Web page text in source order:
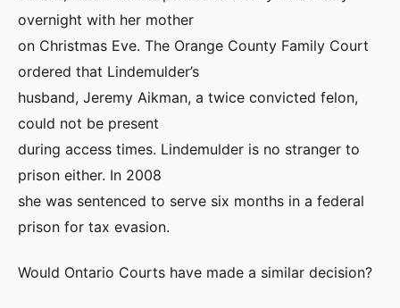
overnight with her mother
on Christmas Eve. The Orange County Family Court
ordered that Lindemulder’s
husband, Jeremy Aikman, a twice convicted felon,
could not be present
during access times. Lindemulder is no stranger to
prison either. In 2008
she was sentenced to serve six months in a federal
prison for tax evasion.
Would Ontario Courts have made a similar decision?